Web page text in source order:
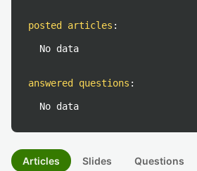
posted articles :
No data
answered questions :
No data
Articles Slides Questions